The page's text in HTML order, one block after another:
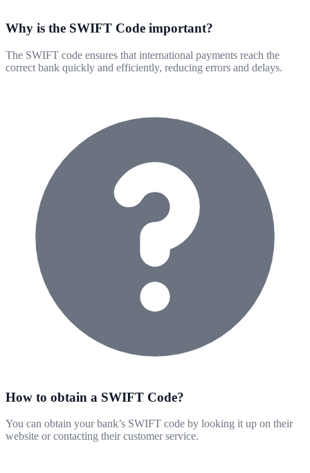
Why is the SWIFT Code important?
The SWIFT code ensures that international payments reach the
correct bank quickly and efficiently, reducing errors and delays.
How to obtain a SWIFT Code?
You can obtain your bank’s SWIFT code by looking it up on their
website or contacting their customer service.